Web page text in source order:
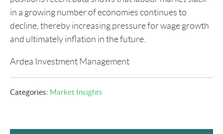
in a growing number of economies continues to
decline, thereby increasing pressure for wage growth
and ultimately inflation in the future.
Ardea Investment Management
Categories: Market Insights